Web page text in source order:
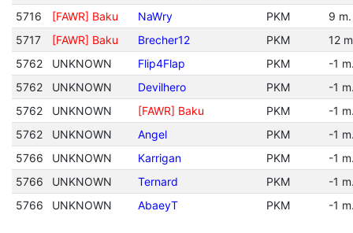
5716
[FAWR] Baku NaWry PKM
9 m.
5717
[FAWR] Baku Brecher12 PKM
12
5762
UNKNOWN Flip4Flap PKM
-1
5762
UNKNOWN Devilhero PKM
-1
5762
UNKNOWN [FAWR] Baku PKM
-1
5762
UNKNOWN Angel PKM
-1
5766
UNKNOWN Karrigan PKM
-1
5766
UNKNOWN Ternard PKM
-1
5766
UNKNOWN AbaeyT PKM -1